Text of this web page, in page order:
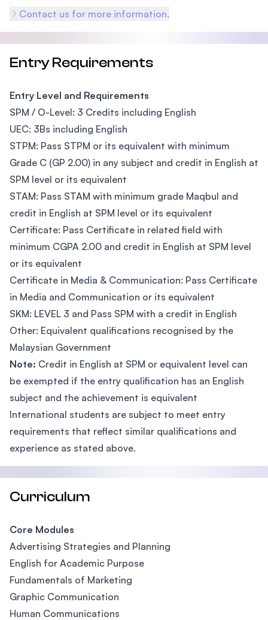
Contact us for more information.
Entry Requirements
Entry Level and Requirements
SPM / O-Level: 3 Credits including English
UEC: 3Bs including English
STPM: Pass STPM or its equivalent with minimum
Grade C (GP 2.00) in any subject and credit in English at
SPM level or its equivalent
STAM: Pass STAM with minimum grade Maqbul and
credit in English at SPM level or its equivalent
Certificate: Pass Certificate in related field with
minimum CGPA 2.00 and credit in English at SPM level
or its equivalent
Certificate in Media & Communication: Pass Certificate
in Media and Communication or its equivalent
SKM: LEVEL 3 and Pass SPM with a credit in English
Other: Equivalent qualifications recognised by the
Malaysian Government
Note: Credit in English at SPM or equivalent level can
be exempted if the entry qualification has an English
subject and the achievement is equivalent
International students are subject to meet entry
requirements that reflect similar qualifications and
experience as stated above.
Curriculum
Core Modules
Advertising Strategies and Planning
English for Academic Purpose
Fundamentals of Marketing
Graphic Communication
Human Communications